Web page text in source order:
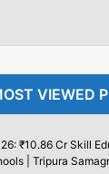
VIEWED
₹10.86 Cr Skill
| Tripura